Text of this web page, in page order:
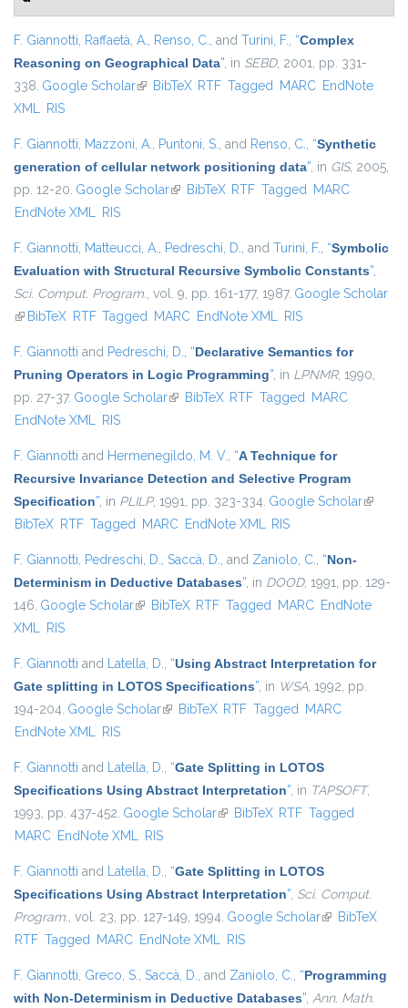
F. Giannotti, Raffaetà, A., Renso, C., and Turini, F., “Complex
Reasoning on Geographical Data”, in SEBD, 2001, pp. 331-
338. Google Scholar(link is external)
BibTeX RTF Tagged MARC EndNote
XML RIS
F. Giannotti, Mazzoni, A., Puntoni, S., and Renso, C., “Synthetic
generation of cellular network positioning data”, in GIS, 2005,
pp. 12-20. Google Scholar(link is external)
BibTeX RTF Tagged MARC
EndNote XML RIS
F. Giannotti, Matteucci, A., Pedreschi, D., and Turini, F., “Symbolic
Evaluation with Structural Recursive Symbolic Constants”,
Sci. Comput. Program., vol. 9, pp. 161-177, 1987. Google Scholar
(link is external)
BibTeX RTF Tagged MARC EndNote XML RIS
F. Giannotti and Pedreschi, D., “Declarative Semantics for
Pruning Operators in Logic Programming”, in LPNMR, 1990,
pp. 27-37. Google Scholar(link is external)
BibTeX RTF Tagged MARC
EndNote XML RIS
F. Giannotti and Hermenegildo, M. V., “A Technique for
Recursive Invariance Detection and Selective Program
Specification”, in PLILP, 1991, pp. 323-334. Google Scholar(link is
BibTeX RTF Tagged MARC EndNote XML RIS
F. Giannotti, Pedreschi, D., Saccà, D., and Zaniolo, C., “Non-
Determinism in Deductive Databases”, in DOOD, 1991, pp. 129-
146. Google Scholar(link is external)
BibTeX RTF Tagged MARC EndNote
XML RIS
F. Giannotti and Latella, D., “Using Abstract Interpretation for
Gate splitting in LOTOS Specifications”, in WSA, 1992, pp.
194-204. Google Scholar(link is external)
BibTeX RTF Tagged MARC
EndNote XML RIS
F. Giannotti and Latella, D., “Gate Splitting in LOTOS
Specifications Using Abstract Interpretation”, in TAPSOFT,
1993, pp. 437-452. Google Scholar(link is external)
BibTeX RTF Tagged
MARC EndNote XML RIS
F. Giannotti and Latella, D., “Gate Splitting in LOTOS
Specifications Using Abstract Interpretation”, Sci. Comput.
Program., vol. 23, pp. 127-149, 1994. Google Scholar(link isBibTeX
RTF Tagged MARC EndNote XML RIS
F. Giannotti, Greco, S., Saccà, D., and Zaniolo, C., “Programming
with Non-Determinism in Deductive Databases”, Ann. Math.